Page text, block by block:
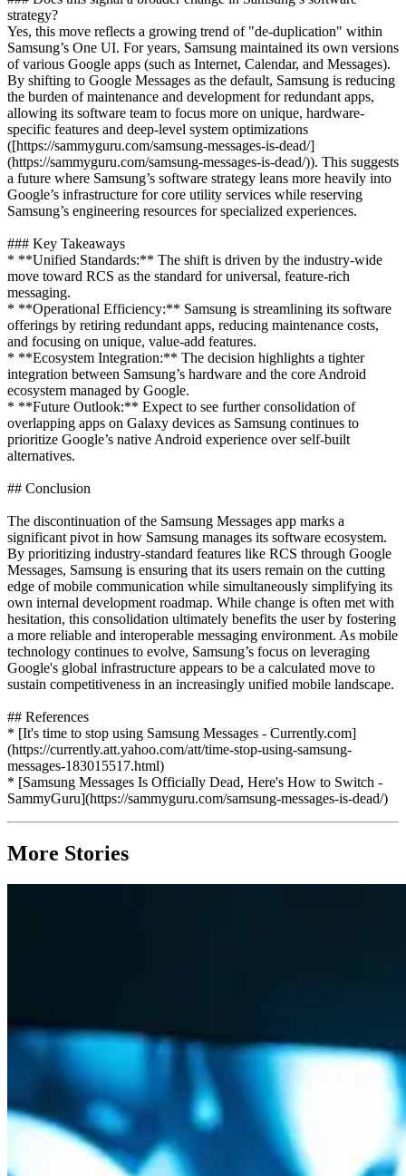
strategy?
Yes, this move reflects a growing trend of "de-duplication" within
Samsung’s One UI. For years, Samsung maintained its own versions
of various Google apps (such as Internet, Calendar, and Messages).
By shifting to Google Messages as the default, Samsung is reducing
the burden of maintenance and development for redundant apps,
allowing its software team to focus more on unique, hardware-
specific features and deep-level system optimizations
([https://sammyguru.com/samsung-messages-is-dead/]
(https://sammyguru.com/samsung-messages-is-dead/)). This suggests
a future where Samsung’s software strategy leans more heavily into
Google’s infrastructure for core utility services while reserving
Samsung’s engineering resources for specialized experiences.
### Key Takeaways
* **Unified Standards:** The shift is driven by the industry-wide
move toward RCS as the standard for universal, feature-rich
messaging.
* **Operational Efficiency:** Samsung is streamlining its software
offerings by retiring redundant apps, reducing maintenance costs,
and focusing on unique, value-add features.
* **Ecosystem Integration:** The decision highlights a tighter
integration between Samsung’s hardware and the core Android
ecosystem managed by Google.
* **Future Outlook:** Expect to see further consolidation of
overlapping apps on Galaxy devices as Samsung continues to
prioritize Google’s native Android experience over self-built
alternatives.
## Conclusion
The discontinuation of the Samsung Messages app marks a
significant pivot in how Samsung manages its software ecosystem.
By prioritizing industry-standard features like RCS through Google
Messages, Samsung is ensuring that its users remain on the cutting
edge of mobile communication while simultaneously simplifying its
own internal development roadmap. While change is often met with
hesitation, this consolidation ultimately benefits the user by fostering
a more reliable and interoperable messaging environment. As mobile
technology continues to evolve, Samsung’s focus on leveraging
Google's global infrastructure appears to be a calculated move to
sustain competitiveness in an increasingly unified mobile landscape.
## References
* [It's time to stop using Samsung Messages - Currently.com]
(https://currently.att.yahoo.com/att/time-stop-using-samsung-
messages-183015517.html)
* [Samsung Messages Is Officially Dead, Here's How to Switch -
SammyGuru](https://sammyguru.com/samsung-messages-is-dead/)
More Stories